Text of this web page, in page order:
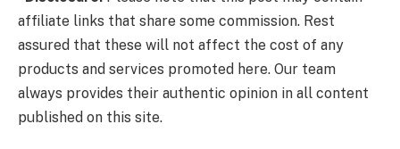
affiliate links that share some commission. Rest
assured that these will not affect the cost of any
products and services promoted here. Our team
always provides their authentic opinion in all content
published on this site.